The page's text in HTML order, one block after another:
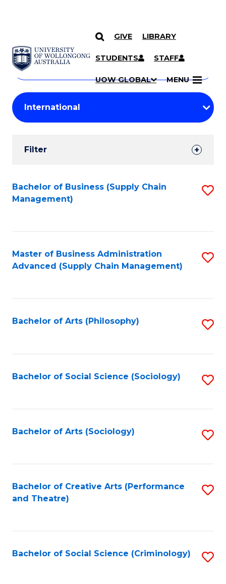
SKIP TO CONTENT
GIVE LIBRARY
STUDENTS STAFF
UOW GLOBAL MENU
Search
Courses
Search
courses
keyword
Student
Results
Filter
Search
Results
Bachelor of Business (Supply Chain
Management)
Master of Business Administration
Advanced (Supply Chain Management)
Bachelor of Arts (Philosophy)
Bachelor of Social Science (Sociology)
Bachelor of Arts (Sociology)
Bachelor of Creative Arts (Performance
and Theatre)
Bachelor of Social Science (Criminology)